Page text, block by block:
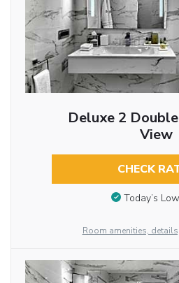
Deluxe 2
View
CHECK
Today’s
Room amenities,